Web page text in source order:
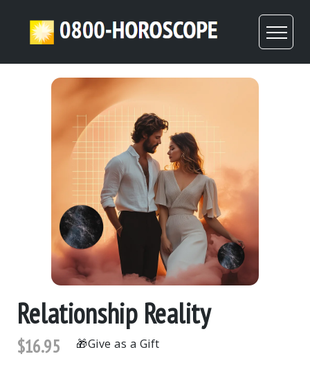
Relationship Reality
$16.95 Give as a Gift